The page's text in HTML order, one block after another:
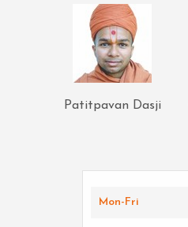
Patitpavan Dasji
Mon-Fri